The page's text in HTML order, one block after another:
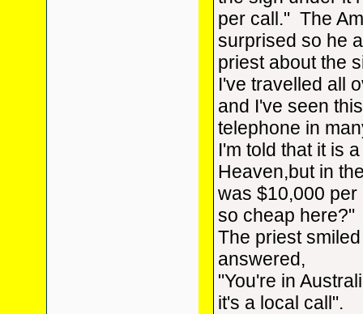
per call." The
surprised so he
priest about the
I've travelled all
and I've seen
telephone in
I'm told that it is
Heaven,but in
was $10,000 per
so cheap here?"
The priest
answered,
"You're in
it's a local call".